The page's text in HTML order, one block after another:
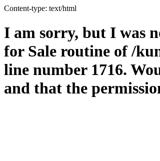
Content-type: text/html
I am sorry, but I was
for Sale routine of /
line number 1716.
and that the